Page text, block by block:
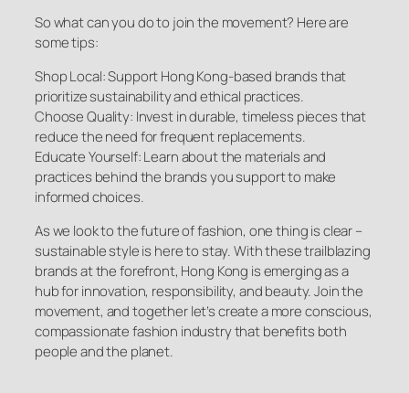
So what can you do to join the movement? Here are
some tips:
Shop Local: Support Hong Kong-based brands that
prioritize sustainability and ethical practices.
Choose Quality: Invest in durable, timeless pieces that
reduce the need for frequent replacements.
Educate Yourself: Learn about the materials and
practices behind the brands you support to make
informed choices.
As we look to the future of fashion, one thing is clear –
sustainable style is here to stay. With these trailblazing
brands at the forefront, Hong Kong is emerging as a
hub for innovation, responsibility, and beauty. Join the
movement, and together let’s create a more conscious,
compassionate fashion industry that benefits both
people and the planet.